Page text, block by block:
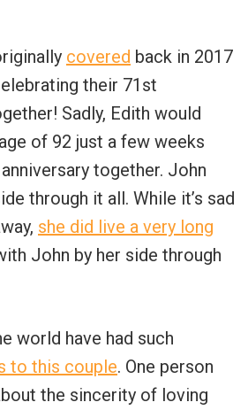
covered back in 2017
their 71st
Sadly, Edith would
of 92 just a few weeks
together. John
through it all. While it’s sad
she did live a very long
John by her side through
world have had such
to this couple. One person
the sincerity of loving